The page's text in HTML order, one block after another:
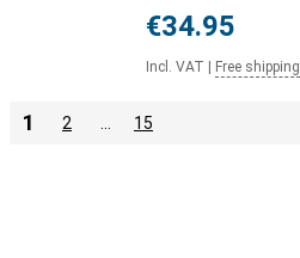
€34.95
Incl. VAT Free shipping
1 2 15